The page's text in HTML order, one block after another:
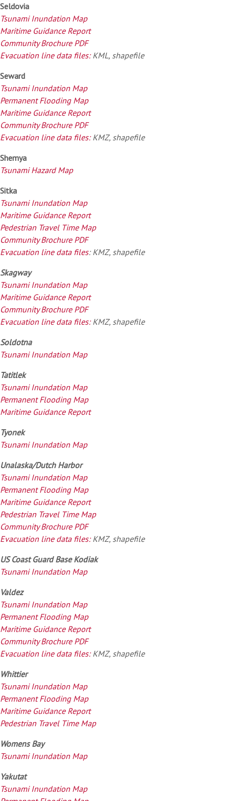
Seldovia
Tsunami Inundation Map
Maritime Guidance Report
Community Brochure PDF
Evacuation line data files:KML, shapefile
Seward
Tsunami Inundation Map
Permanent Flooding Map
Maritime Guidance Report
Community Brochure PDF
Evacuation line data files:KMZ, shapefile
Shemya
Tsunami Hazard Map
Sitka
Tsunami Inundation Map
Maritime Guidance Report
Pedestrian Travel Time Map
Community Brochure PDF
Evacuation line data files: KMZ, shapefile
Skagway
Tsunami Inundation Map
Maritime Guidance Report
Community Brochure PDF
Evacuation line data files:KMZ, shapefile
Soldotna
Tsunami Inundation Map
Tatitlek
Tsunami Inundation Map
Permanent Flooding Map
Maritime Guidance Report
Tyonek
Tsunami Inundation Map
Unalaska/Dutch Harbor
Tsunami Inundation Map
Permanent Flooding Map
Maritime Guidance Report
Pedestrian Travel Time Map
Community Brochure PDF
Evacuation line data files:KMZ, shapefile
US Coast Guard Base Kodiak
Tsunami Inundation Map
Valdez
Tsunami Inundation Map
Permanent Flooding Map
Maritime Guidance Report
Community Brochure PDF
Evacuation line data files:KMZ, shapefile
Whittier
Tsunami Inundation Map
Permanent Flooding Map
Maritime Guidance Report
Pedestrian Travel Time Map
Womens Bay
Tsunami Inundation Map
Yakutat
Tsunami Inundation Map